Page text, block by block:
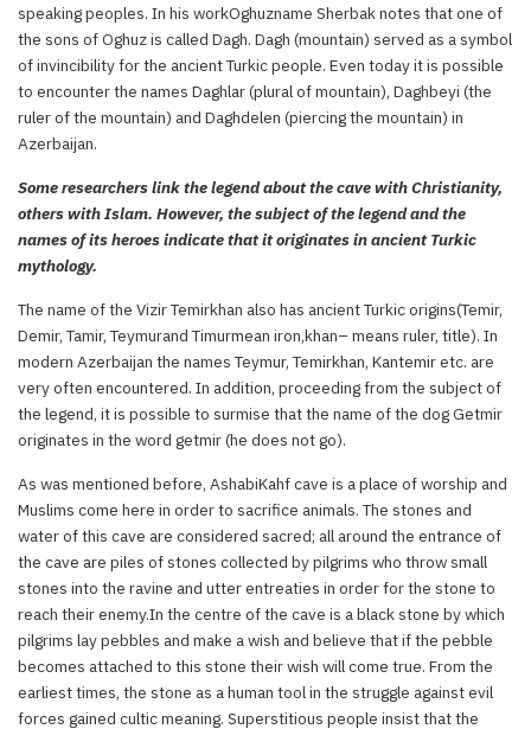
speaking peoples. In his workOghuzname Sherbak notes that one of
the sons of Oghuz is called Dagh. Dagh (mountain) served as a symbol
of invincibility for the ancient Turkic people. Even today it is possible
to encounter the names Daghlar (plural of mountain), Daghbeyi (the
ruler of the mountain) and Daghdelen (piercing the mountain) in
Azerbaijan.
Some researchers link the legend about the cave with Christianity,
others with Islam. However, the subject of the legend and the
names of its heroes indicate that it originates in ancient Turkic
mythology.
The name of the Vizir Temirkhan also has ancient Turkic origins(Temir,
Demir, Tamir, Teymurand Timurmean iron,khan– means ruler, title). In
modern Azerbaijan the names Teymur, Temirkhan, Kantemir etc. are
very often encountered. In addition, proceeding from the subject of
the legend, it is possible to surmise that the name of the dog Getmir
originates in the word getmir (he does not go).
As was mentioned before, AshabiKahf cave is a place of worship and
Muslims come here in order to sacrifice animals. The stones and
water of this cave are considered sacred; all around the entrance of
the cave are piles of stones collected by pilgrims who throw small
stones into the ravine and utter entreaties in order for the stone to
reach their enemy.In the centre of the cave is a black stone by which
pilgrims lay pebbles and make a wish and believe that if the pebble
becomes attached to this stone their wish will come true. From the
earliest times, the stone as a human tool in the struggle against evil
forces gained cultic meaning. Superstitious people insist that the